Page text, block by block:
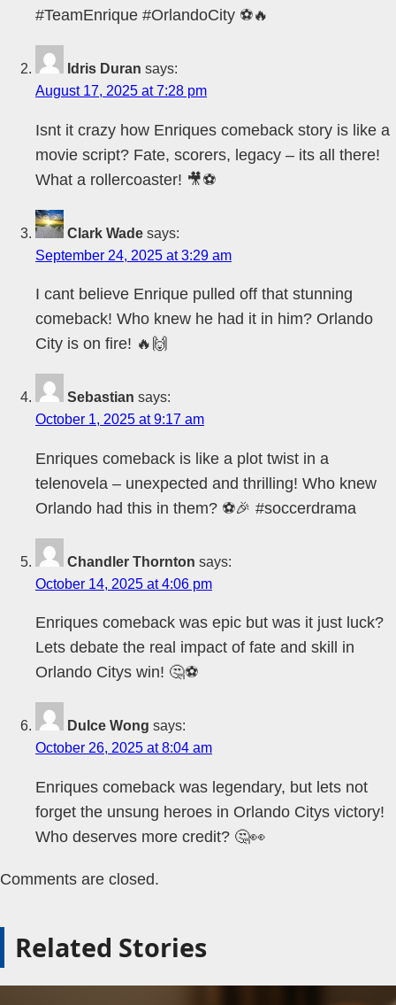
#TeamEnrique #OrlandoCity ⚽🔥
Idris Duran says:
August 17, 2025 at 7:28 pm
Isnt it crazy how Enriques comeback story is like a
movie script? Fate, scorers, legacy – its all there!
What a rollercoaster! 🎥⚽
Clark Wade says:
September 24, 2025 at 3:29 am
I cant believe Enrique pulled off that stunning
comeback! Who knew he had it in him? Orlando
City is on fire! 🔥🙌
Sebastian says:
October 1, 2025 at 9:17 am
Enriques comeback is like a plot twist in a
telenovela – unexpected and thrilling! Who knew
Orlando had this in them? ⚽🎉 #soccerdrama
Chandler Thornton says:
October 14, 2025 at 4:06 pm
Enriques comeback was epic but was it just luck?
Lets debate the real impact of fate and skill in
Orlando Citys win! 🤔⚽
Dulce Wong says:
October 26, 2025 at 8:04 am
Enriques comeback was legendary, but lets not
forget the unsung heroes in Orlando Citys victory!
Who deserves more credit? 🤔👀
Comments are closed.
Related Stories